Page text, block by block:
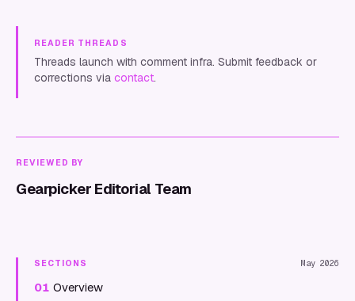
READER THREADS
Threads launch with comment infra. Submit feedback or
corrections via contact.
REVIEWED BY
Gearpicker Editorial Team
SECTIONS May 2026
01 Overview